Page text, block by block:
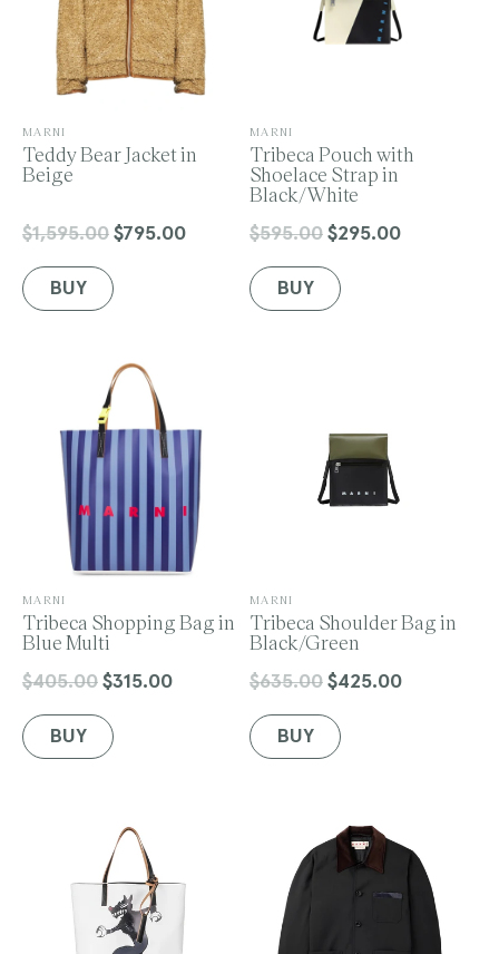
V
e
n
r
MARNI
Teddy Bear Jacket in
Beige
Regular
$1,595.00 Sale
$795.00
BUY
V
e
n
d
r
MARNI
Tribeca Pouch with
Shoelace Strap in
Black/White
Regular
$595.00 Sale
$295.00
BUY
V
e
n
o
:
MARNI
Tribeca Shopping Bag in
Blue Multi
Regular
$405.00 Sale
$315.00
BUY
V
e
n
o
:
MARNI
Tribeca Shoulder Bag in
Black/Green
Regular
$635.00 Sale
$425.00
BUY